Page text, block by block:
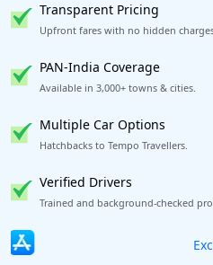
Transparent Pricing
Upfront fares with no hidden
PAN-India Coverage
Available in 3,000+ towns & cities.
Multiple Car Options
Hatchbacks to Tempo Travellers.
Verified Drivers
Trained and background-checked
Book worry-